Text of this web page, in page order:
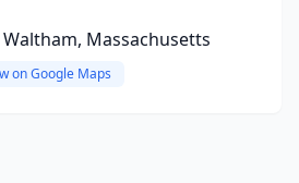
Waltham, Massachusetts
on Google Maps